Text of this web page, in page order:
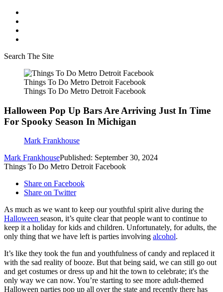
Search The Site
Things To Do Metro Detroit Facebook
Things To Do Metro Detroit Facebook
Halloween Pop Up Bars Are Arriving Just In Time
For Spooky Season In Michigan
Mark Frankhouse
Mark FrankhousePublished: September 30, 2024
Things To Do Metro Detroit Facebook
Share on Facebook
Share on Twitter
As much as we want to keep our youthful spirit alive during the
Halloween season, it’s quite clear that people want to continue to
keep it a holiday for kids and children. Unfortunately, for adults, the
only thing that we have left is parties involving alcohol.
It’s like they took the fun and youthfulness of candy and replaced it
with the sad reality of booze. But that being said, we can still go out
and get costumes or dress up and hit the town to celebrate; it's the
only way we can now. You’re starting to see more adult-themed
Halloween parties pop up all over the state and recently there has